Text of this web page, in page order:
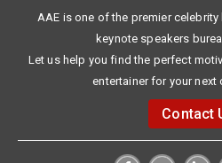
AAE is one of the premier
keynote speakers
Let us help you find the perfect
entertainer for your next
Contact